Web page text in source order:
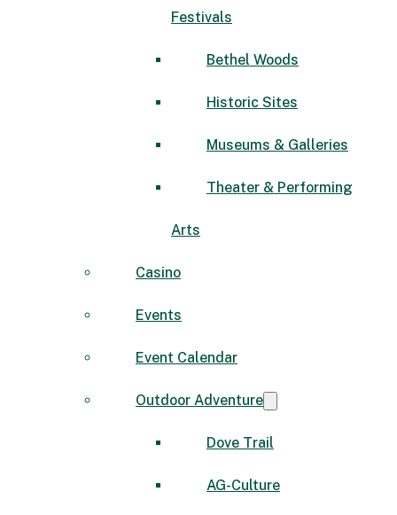
Festivals
Bethel Woods
Historic Sites
Museums & Galleries
Theater & Performing
Arts
Casino
Events
Event Calendar
Outdoor Adventure
Dove Trail
AG-Culture